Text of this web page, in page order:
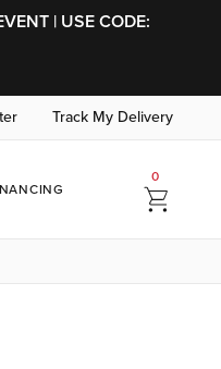
| USE CODE:
Track My Delivery
0